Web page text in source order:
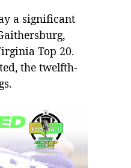
a significant
Top 20.
the twelfth-